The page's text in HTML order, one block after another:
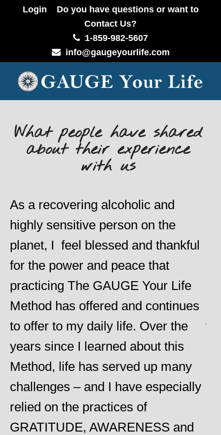
Login
Do you have questions or want to
Contact Us?
1-859-982-5607
info@gaugeyourlife.com
What people have shared
about their experience
with us
As a recovering alcoholic and
highly sensitive person on the
planet, I feel blessed and thankful
for the power and peace that
practicing The GAUGE Your Life
Method has offered and continues
to offer to my daily life. Over the
years since I learned about this
Method, life has served up many
challenges – and I have especially
relied on the practices of
GRATITUDE, AWARENESS and